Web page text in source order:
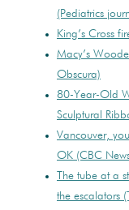
(Pediatrics
King’s Cross
Macy’s
Obscura)
80-Year-Old
Sculptural
Vancouver,
OK (CBC
The tube at a
the escalators